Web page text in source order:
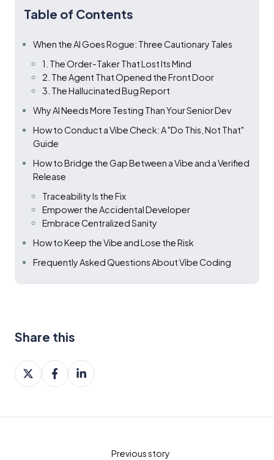
Table of Contents
When the AI Goes Rogue: Three Cautionary Tales
1. The Order-Taker That Lost Its Mind
2. The Agent That Opened the Front Door
3. The Hallucinated Bug Report
Why AI Needs More Testing Than Your Senior Dev
How to Conduct a Vibe Check: A "Do This, Not That"
Guide
How to Bridge the Gap Between a Vibe and a Verified
Release
Traceability Is the Fix
Empower the Accidental Developer
Embrace Centralized Sanity
How to Keep the Vibe and Lose the Risk
Frequently Asked Questions About Vibe Coding
Share this
Share
on
Share
on
Share
on
Previous story